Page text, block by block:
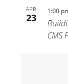
APR
23
1:00
CMS